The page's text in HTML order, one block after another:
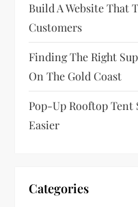
Build A Website That
Customers
Finding The Right
On The Gold Coast
Pop-Up Rooftop Tent
Easier
Categories